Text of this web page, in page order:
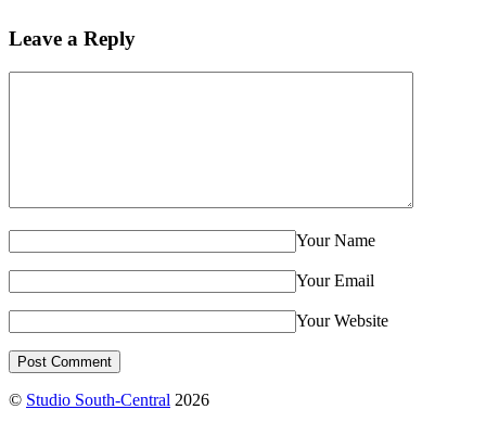
Leave a Reply
Your Name
Your Email
Your Website
© Studio South-Central 2026